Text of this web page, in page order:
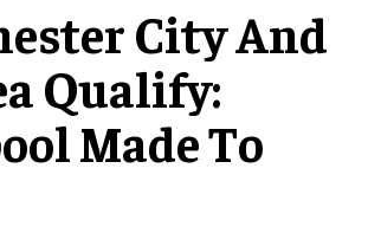
City And
Qualify:
Made To